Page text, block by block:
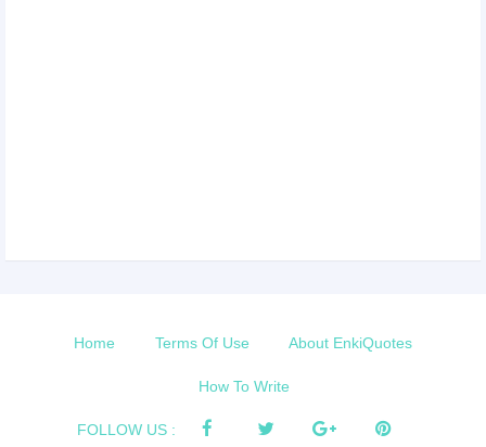
Home Terms Of Use About EnkiQuotes
How To Write
FOLLOW US :